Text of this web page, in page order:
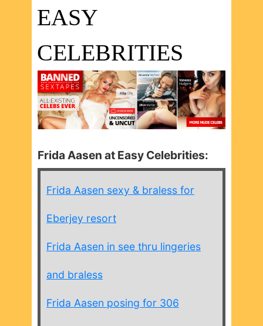
EASY
CELEBRITIES
Frida Aasen at Easy Celebrities:
Frida Aasen sexy & braless for
Eberjey resort
Frida Aasen in see thru lingeries
and braless
Frida Aasen posing for 306